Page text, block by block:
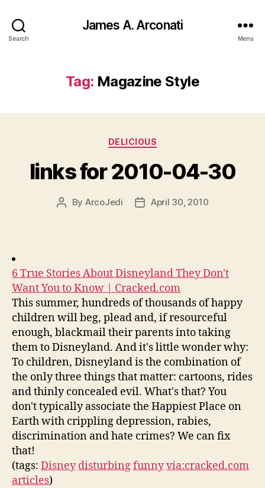
Search
James A. Arconati
Menu
Tag: Magazine Style
Categories
DELICIOUS
links for 2010-04-30
Post
By ArcoJedi
PostApril 30, 2010
6 True Stories About Disneyland They Don't
Want You to Know | Cracked.com
This summer, hundreds of thousands of happy
children will beg, plead and, if resourceful
enough, blackmail their parents into taking
them to Disneyland. And it's little wonder why:
To children, Disneyland is the combination of
the only three things that matter: cartoons, rides
and thinly concealed evil. What's that? You
don't typically associate the Happiest Place on
Earth with crippling depression, rabies,
discrimination and hate crimes? We can fix
that!
(tags: Disney disturbingfunnyvia:cracked.com
articles)